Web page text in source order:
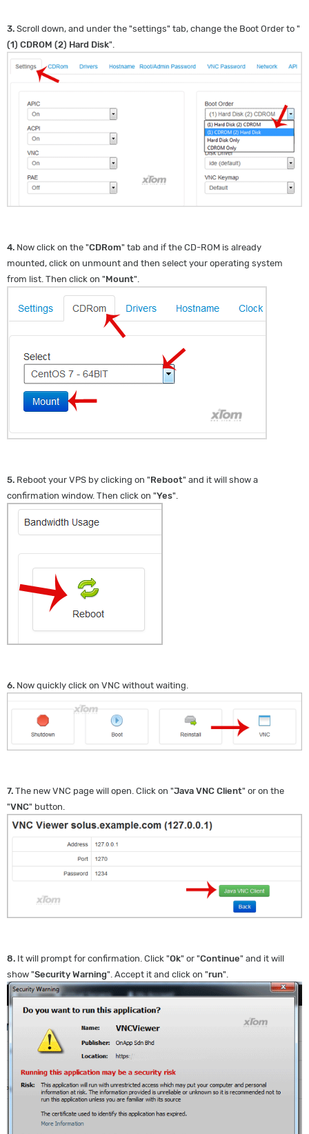
3. Scroll down, and under the "settings" tab, change the Boot Order to "
(1) CDROM (2) Hard Disk".
4. Now click on the "CDRom" tab and if the CD-ROM is already
mounted, click on unmount and then select your operating system
from list. Then click on "Mount".
5. Reboot your VPS by clicking on "Reboot" and it will show a
confirmation window. Then click on "Yes".
6. Now quickly click on VNC without waiting.
7. The new VNC page will open. Click on "Java VNC Client" or on the
"VNC" button.
8. It will prompt for confirmation. Click "Ok" or "Continue" and it will
show "Security Warning". Accept it and click on "run".